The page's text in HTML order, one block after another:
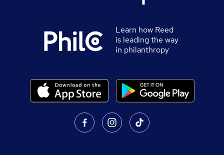
Learn how Reed
is leading the way
in philanthropy